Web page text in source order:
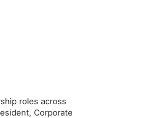
roles across
Corporate